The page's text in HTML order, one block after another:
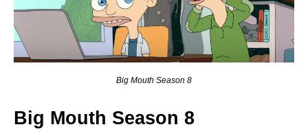
Big Mouth Season 8
Big Mouth Season 8